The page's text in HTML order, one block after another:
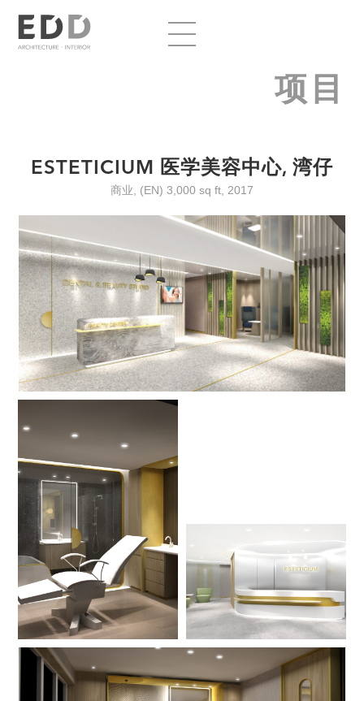
项目
ESTETICIUM 医学美容中心, 湾仔
商业, (EN) 3,000 sq ft, 2017